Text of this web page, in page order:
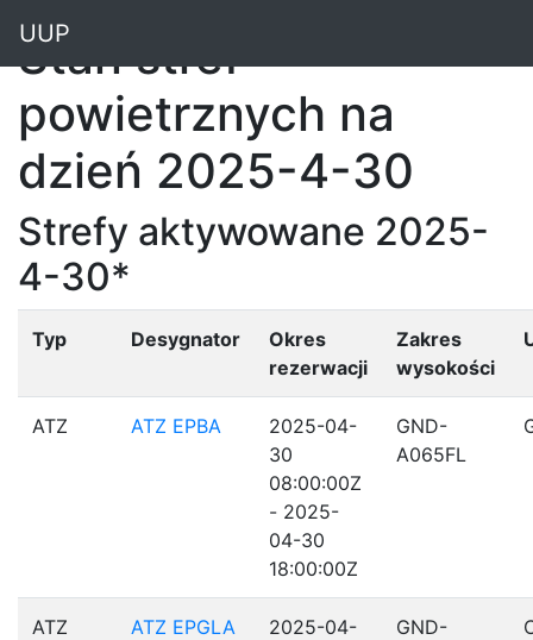
UUP
Stan stref
powietrznych na
dzień 2025-4-30
Strefy aktywowane 2025-
4-30*
Typ Desygnator
Okres
rezerwacji
Zakres
wysokości
ATZ ATZ EPBA
2025-04-
30
08:00:00Z
- 2025-
04-30
18:00:00Z
GND-
A065FL
ATZ ATZ EPGLA
2025-04-
GND-